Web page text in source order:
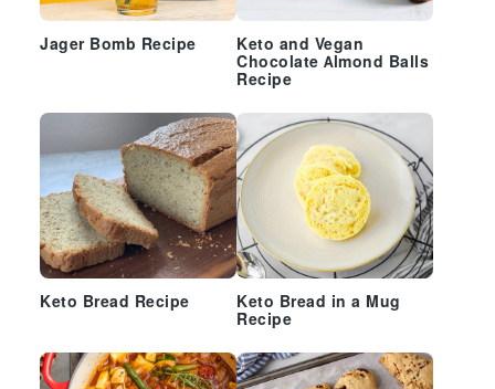
Jager Bomb Recipe
Keto and Vegan
Chocolate Almond Balls
Recipe
Keto Bread Recipe
Keto Bread in a Mug
Recipe